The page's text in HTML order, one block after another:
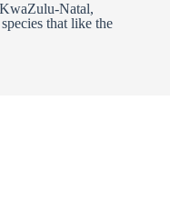
Natal,
that like the